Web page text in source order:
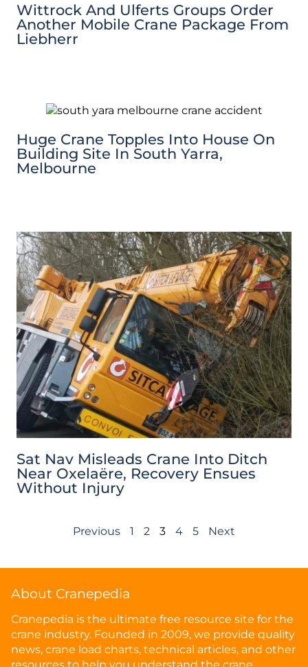
Wittrock And Ulferts Groups Order
Another Mobile Crane Package From
Liebherr
Huge Crane Topples Into House On
Building Site In South Yarra,
Melbourne
Sat Nav Misleads Crane Into Ditch
Near Oxelaëre, Recovery Ensues
Without Injury
Previous 1 2 3 4 5 Next
About Cranepedia
Cranepedia is the ultimate free resource site for the
crane industry. Founded in 2009, we provide quality
news, crane load charts, technical articles, and other
resources to help you understand the crane